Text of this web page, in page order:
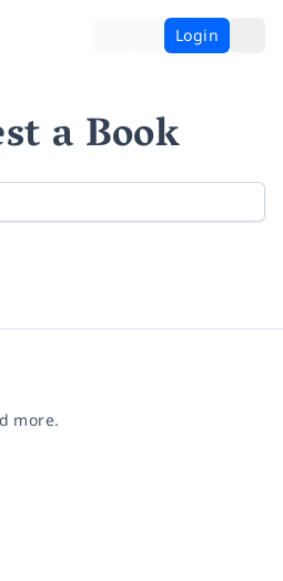
Login
a Book
more.